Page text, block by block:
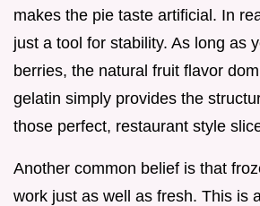
makes the pie taste artificial. In
just a tool for stability. As long as
berries, the natural fruit flavor
gelatin simply provides the
those perfect, restaurant style
Another common belief is that
work just as well as fresh. This is